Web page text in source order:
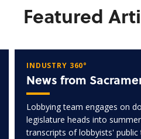
Featured
INDUSTRY 360°
News from
Lobbying team engages on
legislature heads into
transcripts of lobbyists' public